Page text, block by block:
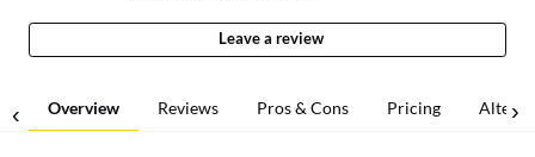
Leave a review
Overview Reviews Pros & Cons Pricing